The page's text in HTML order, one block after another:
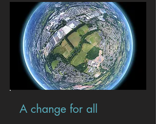
A change for all